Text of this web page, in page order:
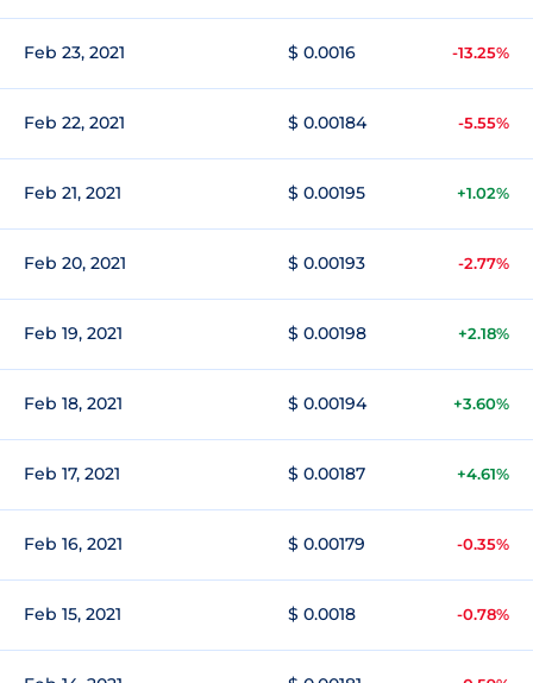
Feb 23, 2021 $ 0.0016 -13.25%
Feb 22, 2021 $ 0.00184 -5.55%
Feb 21, 2021 $ 0.00195 +1.02%
Feb 20, 2021 $ 0.00193 -2.77%
Feb 19, 2021 $ 0.00198 +2.18%
Feb 18, 2021 $ 0.00194 +3.60%
Feb 17, 2021 $ 0.00187 +4.61%
Feb 16, 2021 $ 0.00179 -0.35%
Feb 15, 2021 $ 0.0018 -0.78%